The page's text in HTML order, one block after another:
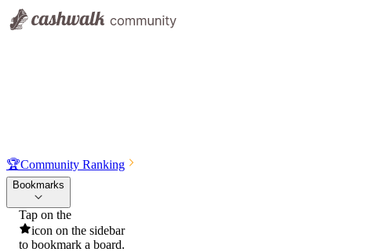
🏆Community Ranking
Bookmarks
Tap on the
icon on the sidebar
to bookmark a board.